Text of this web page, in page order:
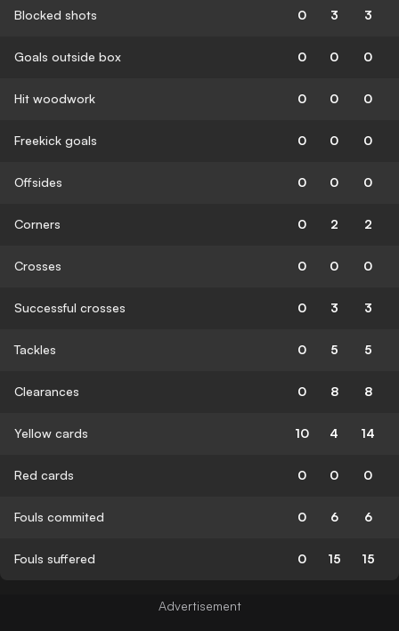
Blocked shots 0 3 3
Goals outside box 0 0 0
Hit woodwork 0 0 0
Freekick goals 0 0 0
Offsides 0 0 0
Corners 0 2 2
Crosses 0 0 0
Successful crosses 0 3 3
Tackles 0 5 5
Clearances 0 8 8
Yellow cards 10 4 14
Red cards 0 0 0
Fouls commited 0 6 6
Fouls suffered 0 15 15